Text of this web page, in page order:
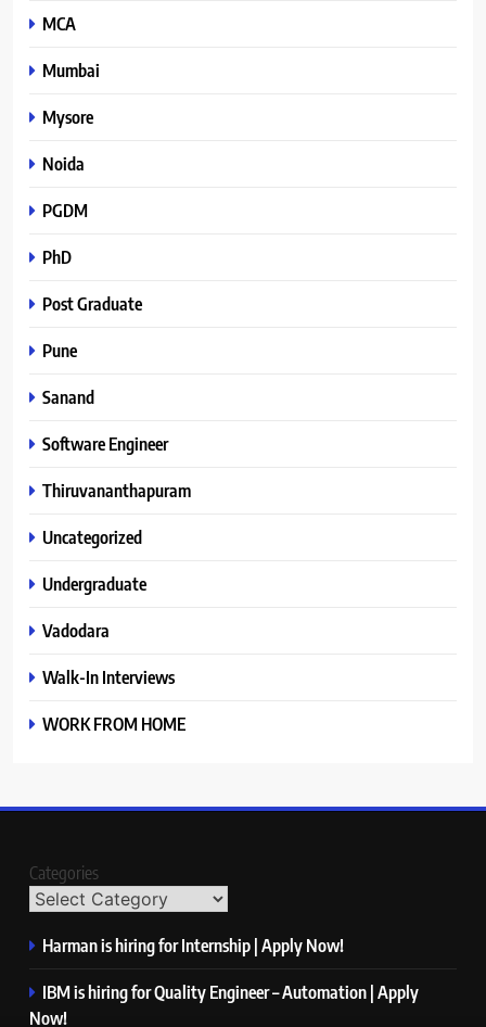
MCA
Mumbai
Mysore
Noida
PGDM
PhD
Post Graduate
Pune
Sanand
Software Engineer
Thiruvananthapuram
Uncategorized
Undergraduate
Vadodara
Walk-In Interviews
WORK FROM HOME
Categories
Harman is hiring for Internship | Apply Now!
IBM is hiring for Quality Engineer – Automation | Apply
Now!